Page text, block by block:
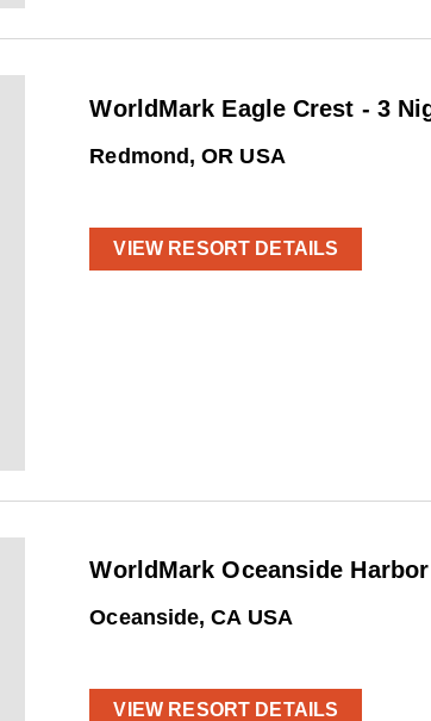
WorldMark Eagle Crest - 3
Redmond, OR USA
VIEW RESORT DETAILS
WorldMark Oceanside
Oceanside, CA USA
VIEW RESORT DETAILS